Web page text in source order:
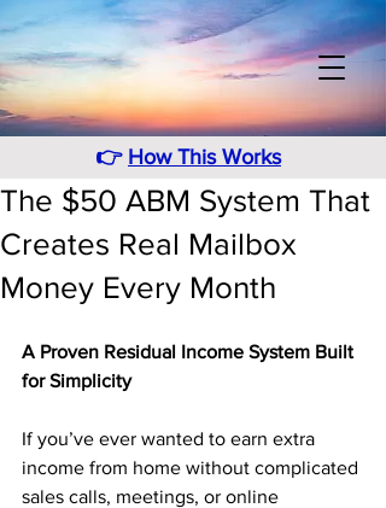
👉 How This Works
The $50 ABM System That
Creates Real Mailbox
Money Every Month
A Proven Residual Income System Built
for Simplicity
If you’ve ever wanted to earn extra
income from home without complicated
sales calls, meetings, or online